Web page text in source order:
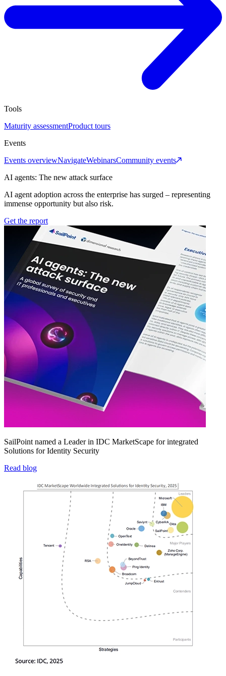
Tools
Maturity assessmentProduct tours
Events
Events overviewNavigateWebinarsCommunity events
AI agents: The new attack surface
AI agent adoption across the enterprise has surged – representing
immense opportunity but also risk.
Get the report
SailPoint named a Leader in IDC MarketScape for integrated
Solutions for Identity Security
Read blog